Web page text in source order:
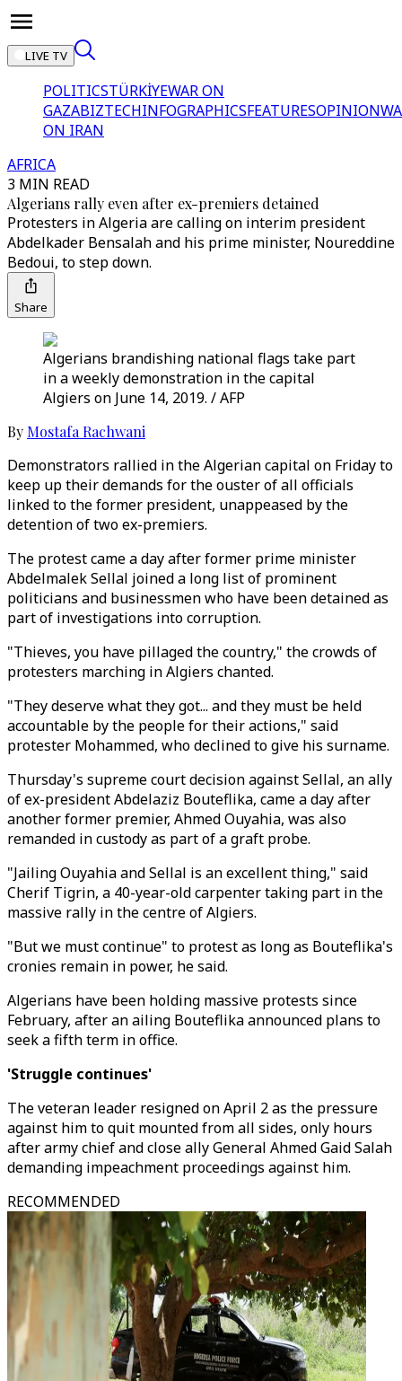
LIVE TV
POLITICSTÜRKİYEWAR ON
GAZABIZTECHINFOGRAPHICSFEATURESOPINION
ON IRAN
AFRICA
3 MIN READ
Algerians rally even after ex-premiers detained
Protesters in Algeria are calling on interim president
Abdelkader Bensalah and his prime minister, Noureddine
Bedoui, to step down.
Share
Algerians brandishing national flags take part
in a weekly demonstration in the capital
Algiers on June 14, 2019. / AFP
By Mostafa Rachwani
Demonstrators rallied in the Algerian capital on Friday to
keep up their demands for the ouster of all officials
linked to the former president, unappeased by the
detention of two ex-premiers.
The protest came a day after former prime minister
Abdelmalek Sellal joined a long list of prominent
politicians and businessmen who have been detained as
part of investigations into corruption.
"Thieves, you have pillaged the country," the crowds of
protesters marching in Algiers chanted.
"They deserve what they got... and they must be held
accountable by the people for their actions," said
protester Mohammed, who declined to give his surname.
Thursday's supreme court decision against Sellal, an ally
of ex-president Abdelaziz Bouteflika, came a day after
another former premier, Ahmed Ouyahia, was also
remanded in custody as part of a graft probe.
"Jailing Ouyahia and Sellal is an excellent thing," said
Cherif Tigrin, a 40-year-old carpenter taking part in the
massive rally in the centre of Algiers.
"But we must continue" to protest as long as Bouteflika's
cronies remain in power, he said.
Algerians have been holding massive protests since
February, after an ailing Bouteflika announced plans to
seek a fifth term in office.
'Struggle continues'
The veteran leader resigned on April 2 as the pressure
against him to quit mounted from all sides, only hours
after army chief and close ally General Ahmed Gaid Salah
demanding impeachment proceedings against him.
RECOMMENDED